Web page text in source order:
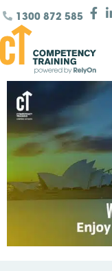
1300 872 585